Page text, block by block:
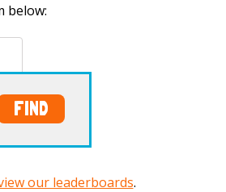
below:
FIND
our leaderboards.